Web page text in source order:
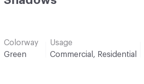
Colorway
Green
Usage
Commercial, Residential